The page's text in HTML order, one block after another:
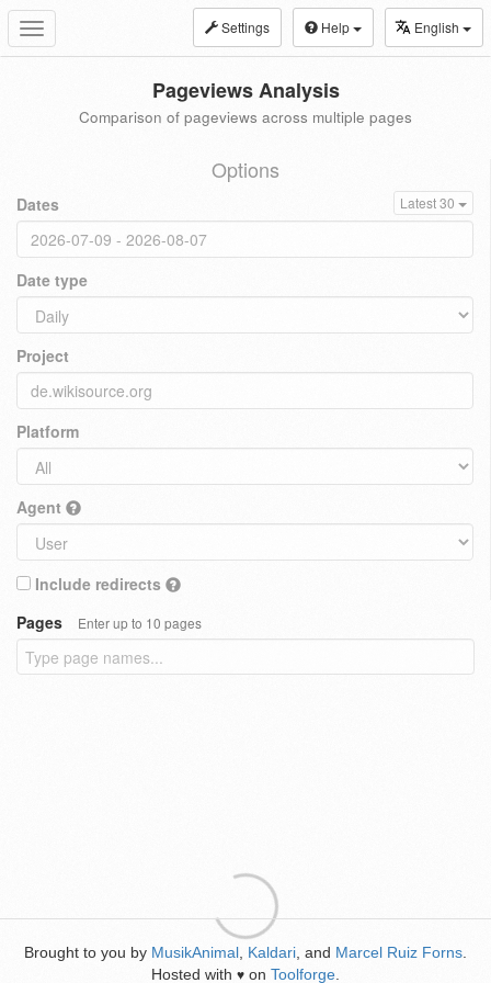
Toggle
navigation
Settings Help English
Pageviews Analysis
Comparison of pageviews across multiple pages
Options
Dates Latest 30
Date type
Project
Platform
Agent
Include redirects
Pages
Enter up to 10 pages
Brought to you by MusikAnimal Kaldari , and Marcel Ruiz Forns
Hosted with ♥ on Toolforge